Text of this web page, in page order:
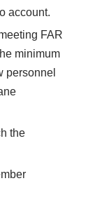
account.
FAR
minimum
personnel
the